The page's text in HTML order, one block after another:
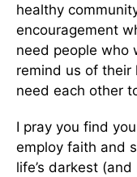
healthy
encouragement
need people who
remind us of their
need each other
I pray you find
employ faith and
life’s darkest